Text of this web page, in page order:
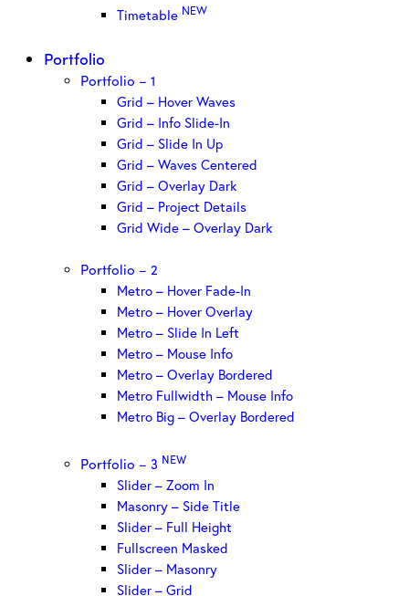
Timetable NEW
Portfolio
Portfolio – 1
Grid – Hover Waves
Grid – Info Slide-In
Grid – Slide In Up
Grid – Waves Centered
Grid – Overlay Dark
Grid – Project Details
Grid Wide – Overlay Dark
Portfolio – 2
Metro – Hover Fade-In
Metro – Hover Overlay
Metro – Slide In Left
Metro – Mouse Info
Metro – Overlay Bordered
Metro Fullwidth – Mouse Info
Metro Big – Overlay Bordered
Portfolio – 3 NEW
Slider – Zoom In
Masonry – Side Title
Slider – Full Height
Fullscreen Masked
Slider – Masonry
Slider – Grid